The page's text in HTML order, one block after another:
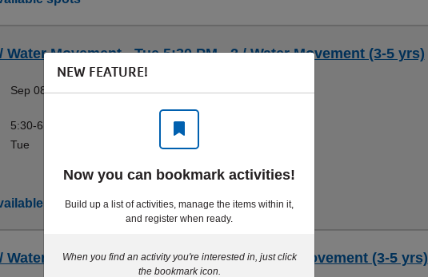
Water Movement - Tue 5:30 PM - 2 / Water Movement (3-5 yrs)
Sep 08-Aug 17
5:30-6:10pm
Tue
Fairless Hills
spots
Water Movement - Tue 4 PM (B) - 2 / Water Movement (3-5 yrs)
NEW FEATURE!
Now you can bookmark activities!
Build up a list of activities, manage the items within it,
and register when ready.
When you find an activity you're interested in, just click
the bookmark icon.